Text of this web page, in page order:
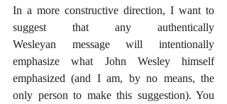
In a more constructive direction, I want to
suggest that any authentically
Wesleyan message will intentionally
emphasize what John Wesley himself
emphasized (and I am, by no means, the
only person to make this suggestion). You